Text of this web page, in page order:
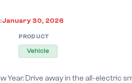
January 30, 2026
PRODUCT
Vehicle
Year. Drive away in the all-electric